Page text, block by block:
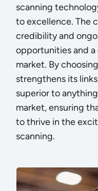
scanning
to excellence. The
credibility and
opportunities and
market. By
strengthens its
superior to
market, ensuring
to thrive in the
scanning.